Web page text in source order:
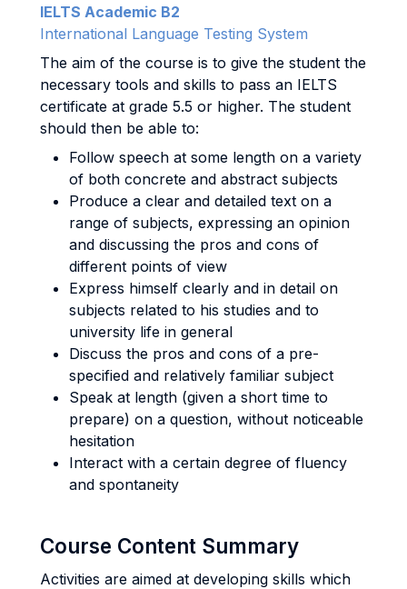
IELTS Academic B2
International Language Testing System
The aim of the course is to give the student the
necessary tools and skills to pass an IELTS
certificate at grade 5.5 or higher. The student
should then be able to:
Follow speech at some length on a variety
of both concrete and abstract subjects
Produce a clear and detailed text on a
range of subjects, expressing an opinion
and discussing the pros and cons of
different points of view
Express himself clearly and in detail on
subjects related to his studies and to
university life in general
Discuss the pros and cons of a pre-
specified and relatively familiar subject
Speak at length (given a short time to
prepare) on a question, without noticeable
hesitation
Interact with a certain degree of fluency
and spontaneity
Course Content Summary
Activities are aimed at developing skills which